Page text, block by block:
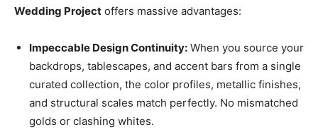
Wedding Project offers massive advantages:
Impeccable Design Continuity: When you source your
backdrops, tablescapes, and accent bars from a single
curated collection, the color profiles, metallic finishes,
and structural scales match perfectly. No mismatched
golds or clashing whites.